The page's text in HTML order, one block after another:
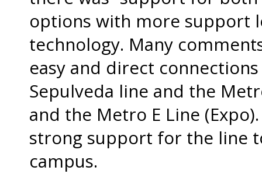
options with more support
technology. Many
easy and direct
Sepulveda line and the
and the Metro E Line
strong support for the line
campus.